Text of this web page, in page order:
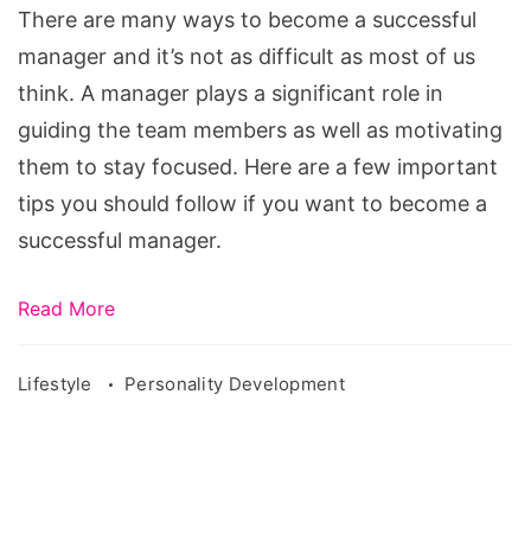
There are many ways to become a successful
manager and it’s not as difficult as most of us
think. A manager plays a significant role in
guiding the team members as well as motivating
them to stay focused. Here are a few important
tips you should follow if you want to become a
successful manager.
Read More
Lifestyle Personality Development